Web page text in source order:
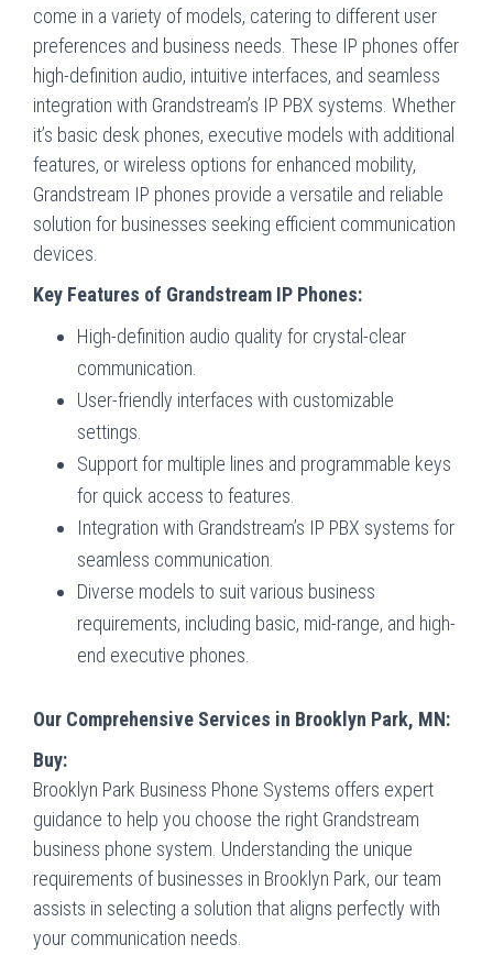
come in a variety of models, catering to different user
preferences and business needs. These IP phones offer
high-definition audio, intuitive interfaces, and seamless
integration with Grandstream’s IP PBX systems. Whether
it’s basic desk phones, executive models with additional
features, or wireless options for enhanced mobility,
Grandstream IP phones provide a versatile and reliable
solution for businesses seeking efficient communication
devices.
Key Features of Grandstream IP Phones:
High-definition audio quality for crystal-clear
communication.
User-friendly interfaces with customizable
settings.
Support for multiple lines and programmable keys
for quick access to features.
Integration with Grandstream’s IP PBX systems for
seamless communication.
Diverse models to suit various business
requirements, including basic, mid-range, and high-
end executive phones.
Our Comprehensive Services in Brooklyn Park, MN:
Buy:
Brooklyn Park Business Phone Systems offers expert
guidance to help you choose the right Grandstream
business phone system. Understanding the unique
requirements of businesses in Brooklyn Park, our team
assists in selecting a solution that aligns perfectly with
your communication needs.